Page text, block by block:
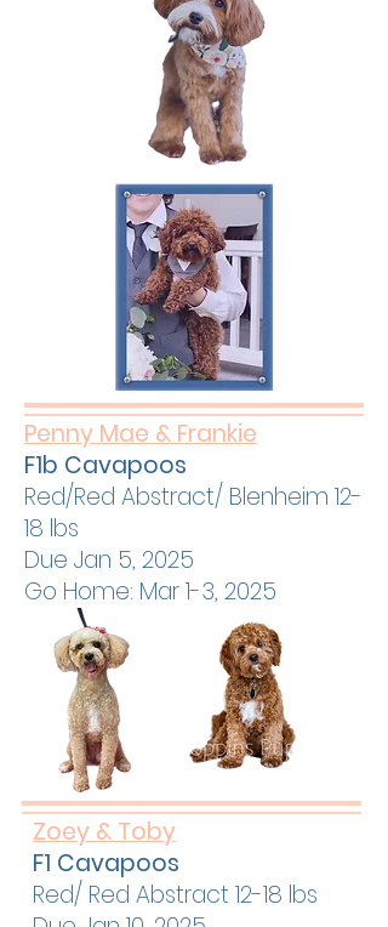
Penny Mae & Frankie
F1b Cavapoos
Red/Red Abstract/ Blenheim 12-
18 lbs
Due Jan 5, 2025
Go Home: Mar 1-3, 2025
Zoey & Toby
F1 Cavapoos
Red/ Red Abstract 12-18 lbs